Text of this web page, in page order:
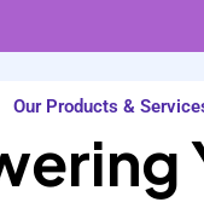
Our Products &